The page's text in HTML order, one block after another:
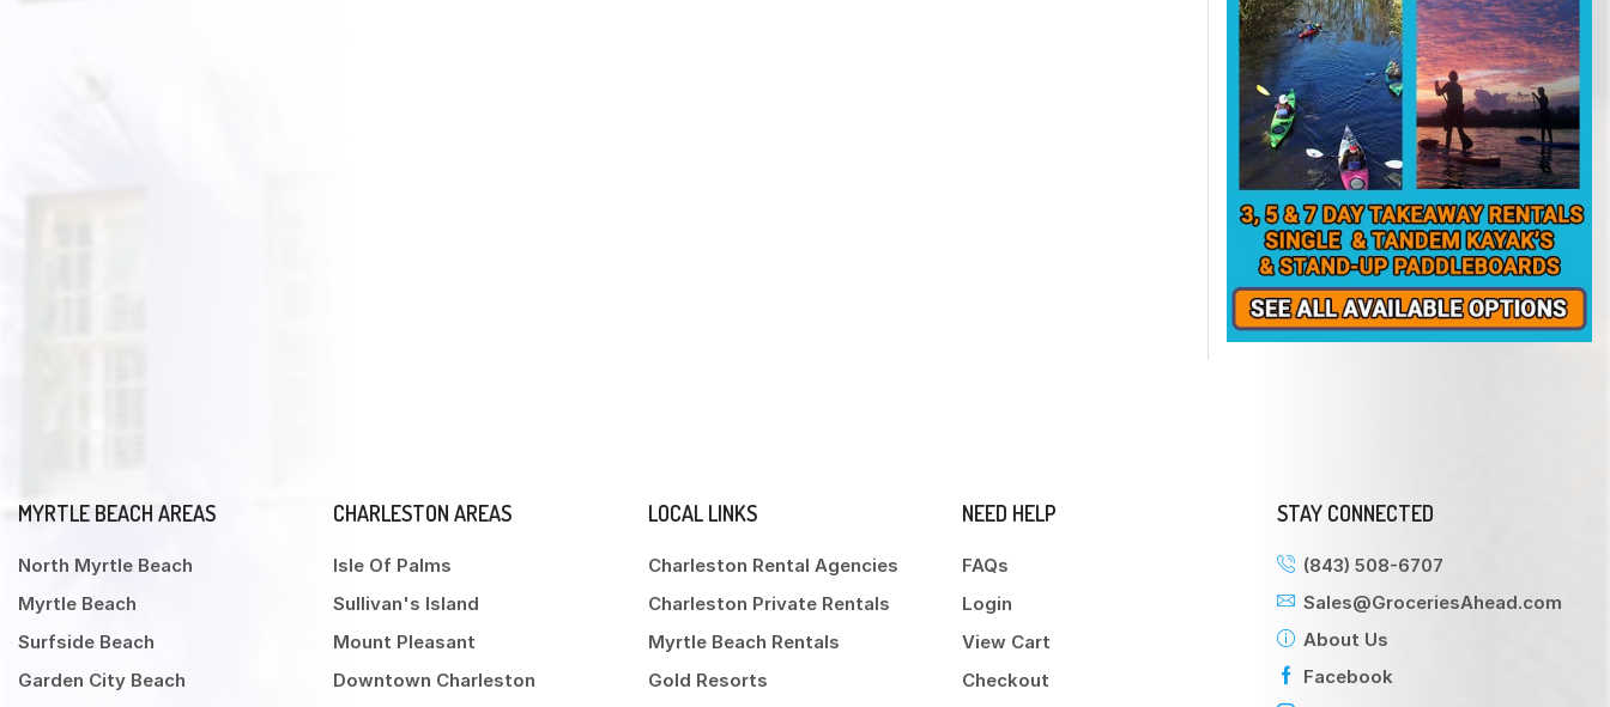
MYRTLE BEACH AREAS
North Myrtle Beach
Myrtle Beach
Surfside Beach
Garden City Beach
CHARLESTON AREAS
Isle Of Palms
Sullivan's Island
Mount Pleasant
Downtown Charleston
LOCAL LINKS
Charleston Rental Agencies
Charleston Private Rentals
Myrtle Beach Rentals
Gold Resorts
NEED HELP
FAQs
Login
View Cart
Checkout
STAY CONNECTED
(843) 508-6707
Sales@GroceriesAhead.com
About Us
Facebook